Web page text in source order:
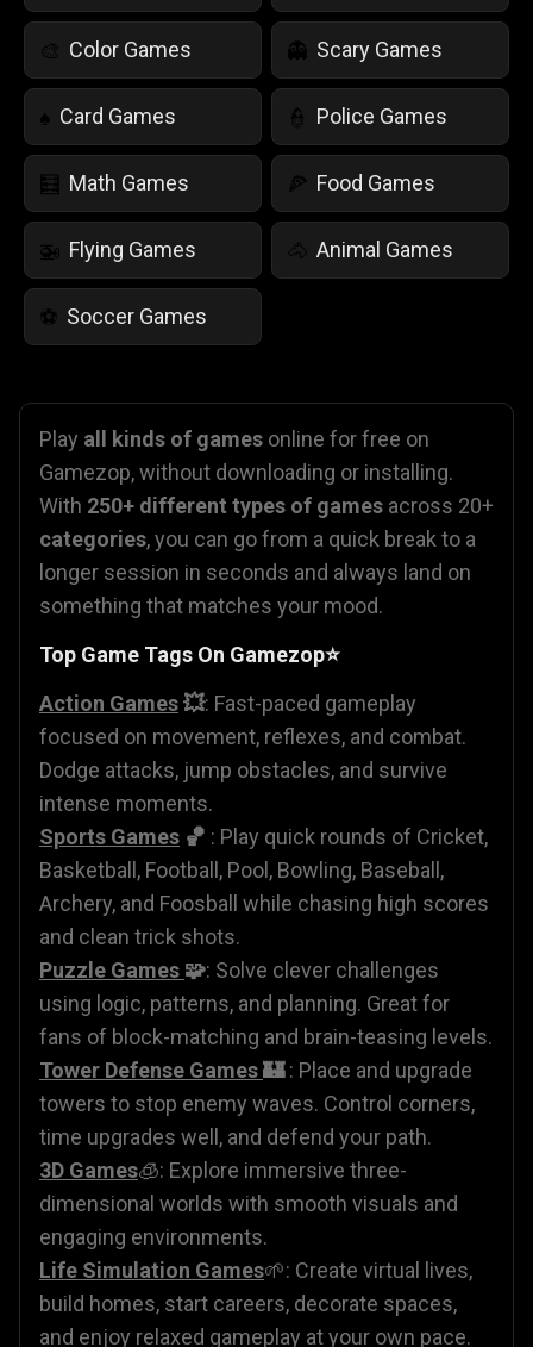
🎨 Color Games 👻 Scary Games
♠️ Card Games 👮 Police Games
🧮 Math Games 🍕 Food Games
🚁 Flying Games 🐴 Animal Games
⚽ Soccer Games
Play all kinds of games online for free on
Gamezop, without downloading or installing.
With 250+ different types of games across 20+
categories, you can go from a quick break to a
longer session in seconds and always land on
something that matches your mood.
Top Game Tags On Gamezop⭐
Action Games💥: Fast-paced gameplay
focused on movement, reflexes, and combat.
Dodge attacks, jump obstacles, and survive
intense moments.
Sports Games 🏀 : Play quick rounds of Cricket,
Basketball, Football, Pool, Bowling, Baseball,
Archery, and Foosball while chasing high scores
and clean trick shots.
Puzzle Games 🧩: Solve clever challenges
using logic, patterns, and planning. Great for
fans of block-matching and brain-teasing levels.
Tower Defense Games🏰: Place and upgrade
towers to stop enemy waves. Control corners,
time upgrades well, and defend your path.
3D Games🧊: Explore immersive three-
dimensional worlds with smooth visuals and
engaging environments.
Life Simulation Games🌱: Create virtual lives,
build homes, start careers, decorate spaces,
and enjoy relaxed gameplay at your own pace.